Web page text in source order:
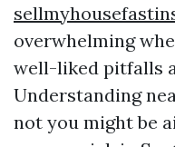
overwhelming
well-liked pitfalls
Understanding
not you might be